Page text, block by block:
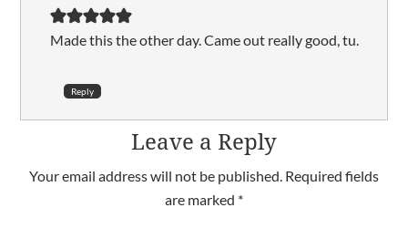
Made this the other day. Came out really good, tu.
Reply
Leave a Reply
Your email address will not be published. Required fields
are marked *